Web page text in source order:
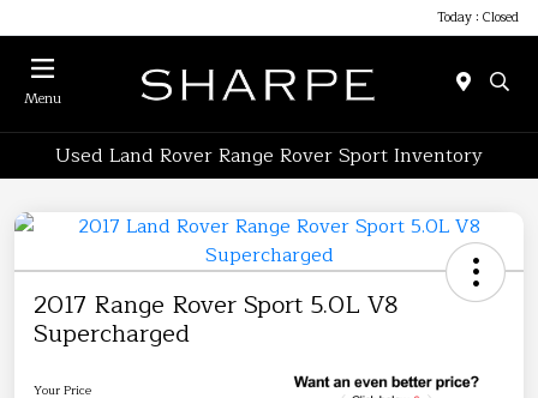
Today : Closed
Menu
Used Land Rover Range Rover Sport Inventory
2017 Range Rover Sport 5.0L V8
Supercharged
Your Price